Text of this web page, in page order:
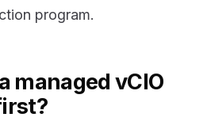
program.
managed vCIO